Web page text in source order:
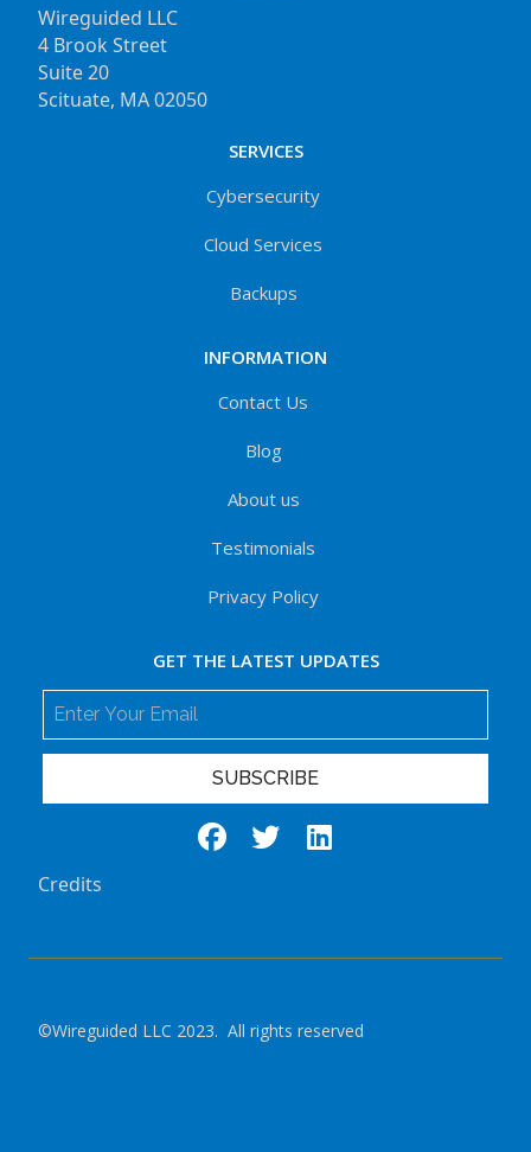
Wireguided LLC
4 Brook Street
Suite 20
Scituate, MA 02050
SERVICES
Cybersecurity
Cloud Services
Backups
INFORMATION
Contact Us
Blog
About us
Testimonials
Privacy Policy
GET THE LATEST UPDATES
SUBSCRIBE
Credits
©Wireguided LLC 2023. All rights reserved